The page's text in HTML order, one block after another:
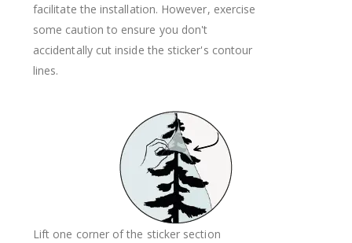
facilitate the installation. However, exercise
some caution to ensure you don't
accidentally cut inside the sticker's contour
lines.
Lift one corner of the sticker section